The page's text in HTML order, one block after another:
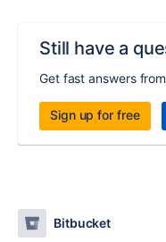
Still have a
Get fast answers
Sign up for free
Bitbucket